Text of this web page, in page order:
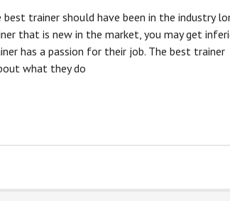
trainer should have been in the industry
that is new in the market, you may get
has a passion for their job. The best trainer
what they do